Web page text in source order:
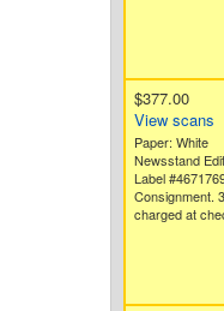
$377.00
View scans
Paper: White
Newsstand
Label
Consignment.
charged at